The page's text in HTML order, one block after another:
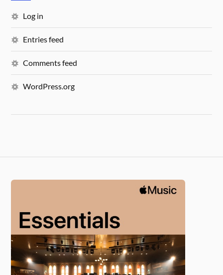
Log in
Entries feed
Comments feed
WordPress.org